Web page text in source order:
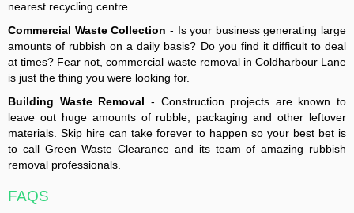
nearest recycling centre.
Commercial Waste Collection - Is your business generating large
amounts of rubbish on a daily basis? Do you find it difficult to deal
at times? Fear not, commercial waste removal in Coldharbour Lane
is just the thing you were looking for.
Building Waste Removal - Construction projects are known to
leave out huge amounts of rubble, packaging and other leftover
materials. Skip hire can take forever to happen so your best bet is
to call Green Waste Clearance and its team of amazing rubbish
removal professionals.
FAQS